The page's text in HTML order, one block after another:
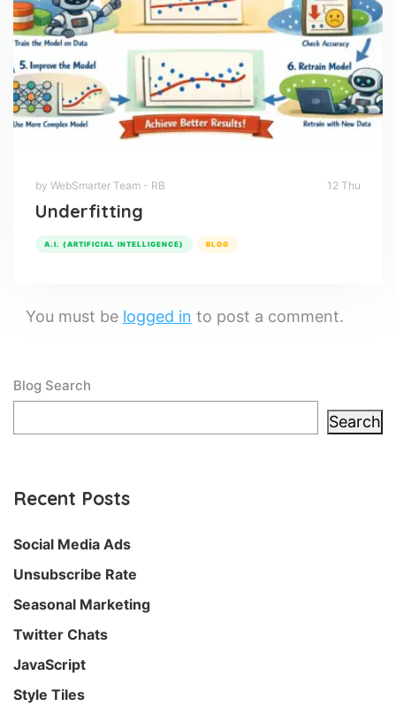
by WebSmarter Team - RB 12 Thu
Underfitting
A.I. (ARTIFICIAL INTELLIGENCE) BLOG
You must be logged in to post a comment.
Blog Search
Search
Recent Posts
Social Media Ads
Unsubscribe Rate
Seasonal Marketing
Twitter Chats
JavaScript
Style Tiles